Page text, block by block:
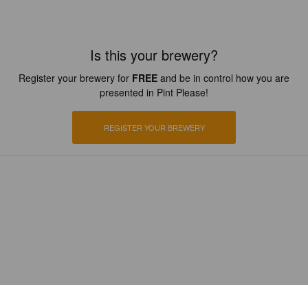
Is this your brewery?
Register your brewery for FREE and be in control how you are
presented in Pint Please!
REGISTER YOUR BREWERY